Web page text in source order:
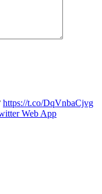
https://t.co/DqVnbaCjvg
Web App